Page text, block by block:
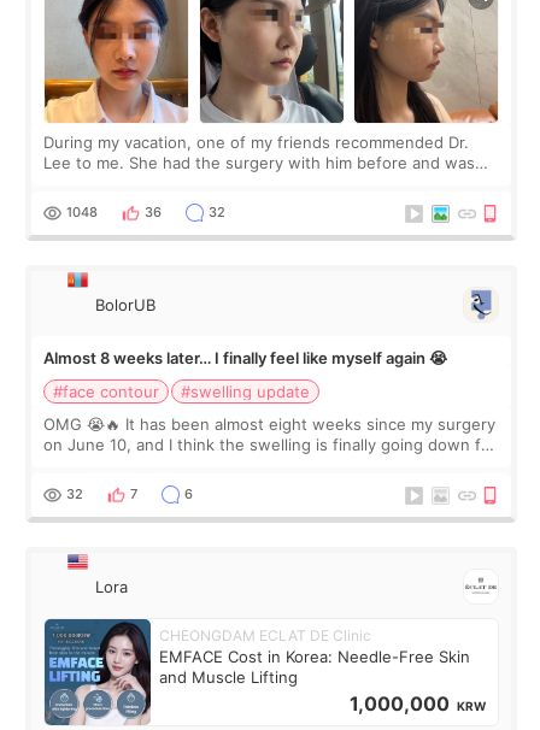
During my vacation, one of my friends recommended Dr.
Lee to me. She had the surgery with him before and was
Dr. Lee as well. When I fir
1048 36 32
BolorUB
Almost 8 weeks later… I finally feel like myself again 😭
#face contour
#swelling update
OMG 😭🔥 It has been almost eight weeks since my surgery
on June 10, and I think the swelling is finally going down for
yet. But I definite
32 7 6
Lora
CHEONGDAM ECLAT DE Clinic
EMFACE Cost in Korea: Needle-Free Skin
and Muscle Lifting
1,000,000 KRW